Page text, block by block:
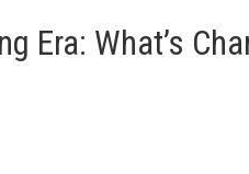
Era: What’s